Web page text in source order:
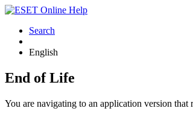
Search
English
End of Life
You are navigating to an application version that